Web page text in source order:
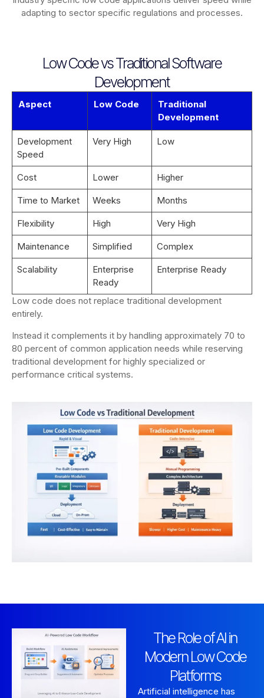
adapting to sector specific regulations and processes.
Low Code vs Traditional Software
Development
Aspect Low Code
Traditional
Development
Development
Speed
Very High Low
Cost Lower Higher
Time to Market Weeks Months
Flexibility High Very High
Maintenance Simplified Complex
Scalability
Enterprise
Ready
Enterprise Ready
Low code does not replace traditional development
entirely.
Instead it complements it by handling approximately 70 to
80 percent of common application needs while reserving
traditional development for highly specialized or
performance critical systems.
The Role of AI in
Modern Low Code
Platforms
Artificial intelligence has